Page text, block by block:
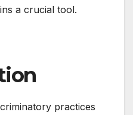
a crucial tool.
practices